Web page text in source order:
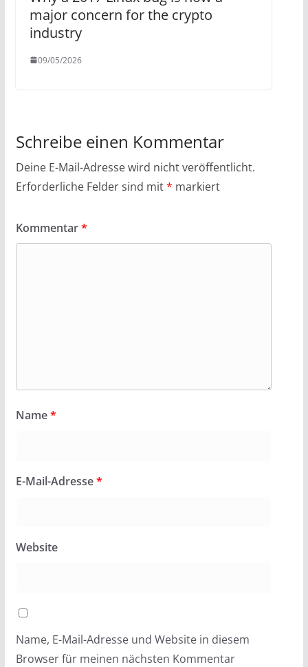
major concern for the crypto
industry
09/05/2026
Schreibe einen Kommentar
Deine E-Mail-Adresse wird nicht veröffentlicht.
Erforderliche Felder sind mit* markiert
Kommentar*
Name*
E-Mail-Adresse*
Website
Name, E-Mail-Adresse und Website in diesem
Browser für meinen nächsten Kommentar